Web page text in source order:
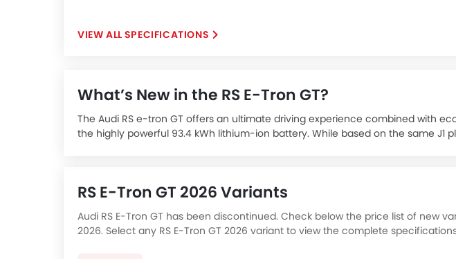
SPECIFICATIONS
What’s New in the RS E-Tron GT?
The Audi RS e-tron GT offers an ultimate driving experience combined with
the highly powerful 93.4 kWh lithium-ion battery. While based on the same J1
the latest in technology, electric performance with sustainable materials,
offers extended range of up to 472 km on a single charge.
The Audi RS e-tron GT is expected to be priced at SAR 635,000 and is
RS E-Tron GT 2026 Variants
Audi RS E-Tron GT has been discontinued. Check below the price list of new
2026. Select any RS E-Tron GT 2026 variant to view the complete